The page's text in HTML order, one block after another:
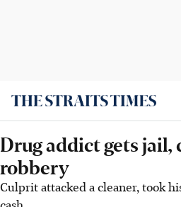
Drug addict gets jail,
robbery
Culprit attacked a cleaner, took